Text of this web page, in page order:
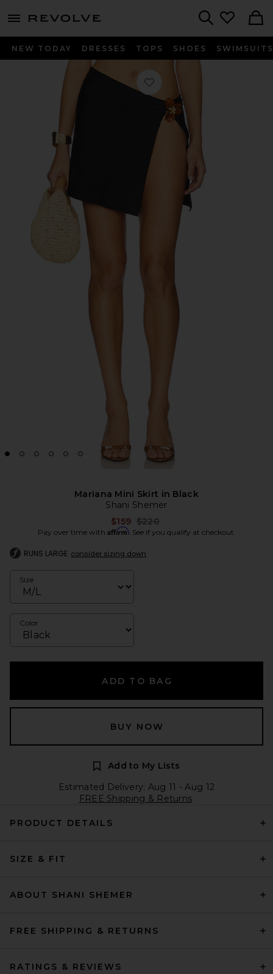
menu - shows more content
NEW TODAY DRESSES TOPS SHOES SWIMSUITS
Favorite Mariana Mini Skirt in Black
Mariana Mini Skirt in Black
Shani Shemer
$159 Previous price:
$220
Pay over time with Affirm. See if you qualify at checkout.
RUNS LARGE consider sizing down
Size
Color
ADD TO BAG
BUY NOW
Add to My Lists
Estimated Delivery: Aug 11 - Aug 12
FREE Shipping & Returns
PRODUCT DETAILS
SIZE & FIT
ABOUT SHANI SHEMER
FREE SHIPPING & RETURNS
RATINGS & REVIEWS